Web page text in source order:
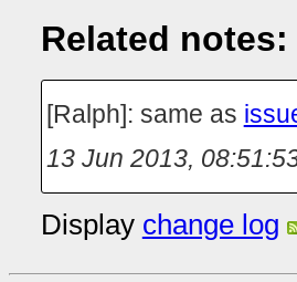
Related notes:
[Ralph]: same as
13 Jun 2013,
Display change log